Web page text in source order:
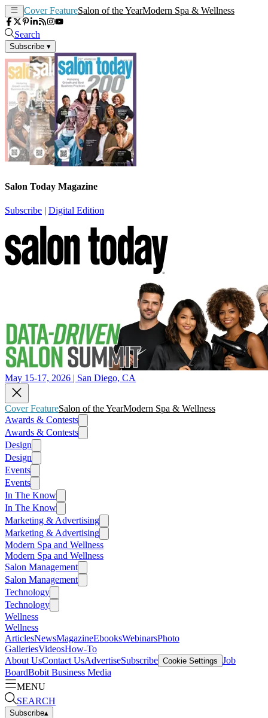
Cover FeatureSalon of the YearModern Spa & Wellness
Search
Subscribe ▾
Salon Today Magazine
Subscribe | Digital Edition
May 15-17, 2026 | San Diego, CA
Cover FeatureSalon of the YearModern Spa & Wellness
Awards & Contests
Awards & Contests
Design
Design
Events
Events
In The Know
In The Know
Marketing & Advertising
Marketing & Advertising
Modern Spa and Wellness
Modern Spa and Wellness
Salon Management
Salon Management
Technology
Technology
Wellness
Wellness
ArticlesNewsMagazineEbooksWebinarsPhoto
GalleriesVideosHow-To
About UsContact UsAdvertiseSubscribe Cookie Settings Job
BoardBobit Business Media
MENU
SEARCH
Subscribe▴